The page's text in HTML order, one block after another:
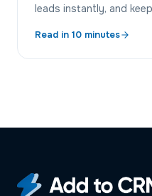
leads instantly, and
Read in 10 minutes